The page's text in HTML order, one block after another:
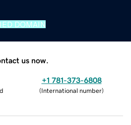
DOMAIN
us now.
+1 781-373-6808
(International number)